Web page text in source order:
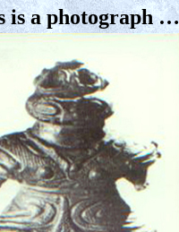
is a photograph